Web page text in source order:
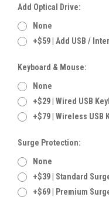
Add Optical Drive:
None
+$59 | Add USB /
Keyboard & Mouse:
None
+$29 | Wired USB
+$79 | Wireless USB
Surge Protection:
None
+$39 | Standard
+$69 | Premium